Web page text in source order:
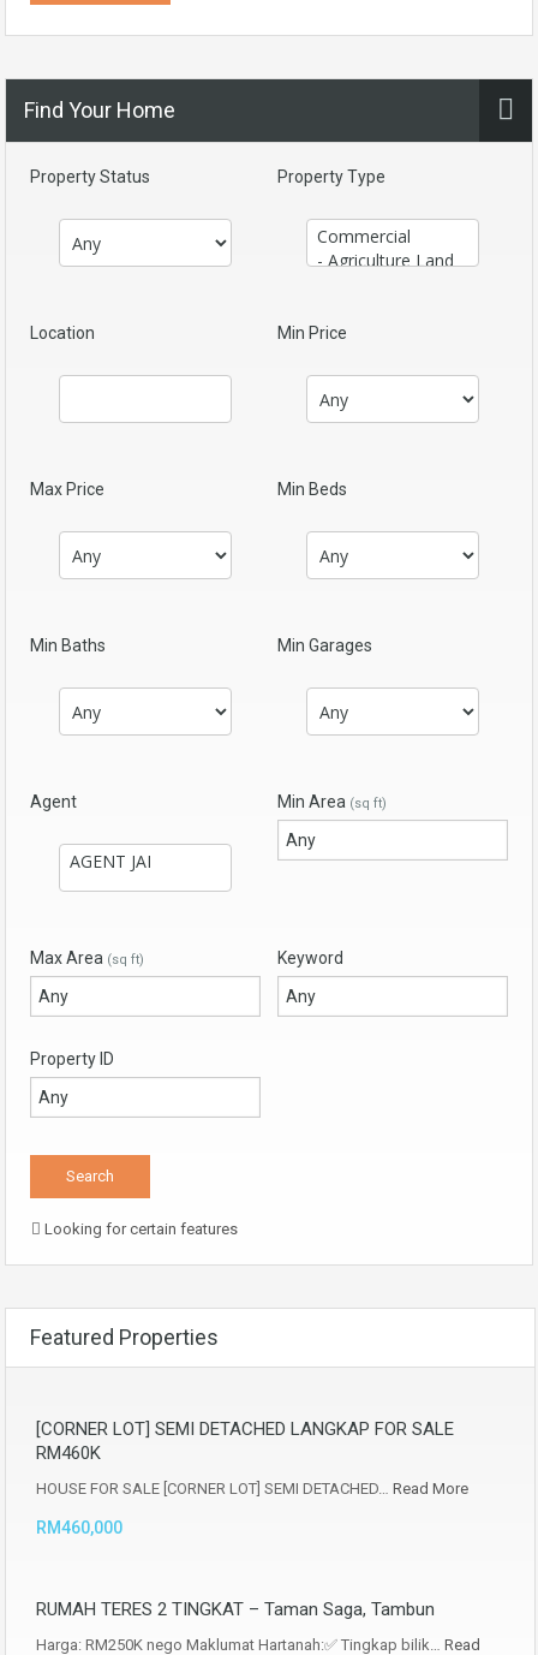
Find Your Home
Property Status Property Type
Location Min Price
Max Price Min Beds
Min Baths Min Garages
Agent Min Area (sq ft)
Max Area (sq ft) Keyword
Property ID
Looking for certain features
Featured Properties
[CORNER LOT] SEMI DETACHED LANGKAP FOR SALE
RM460K
HOUSE FOR SALE [CORNER LOT] SEMI DETACHED… Read More
RM460,000
RUMAH TERES 2 TINGKAT – Taman Saga, Tambun
Harga: RM250K nego Maklumat Hartanah:✅ Tingkap bilik… Read